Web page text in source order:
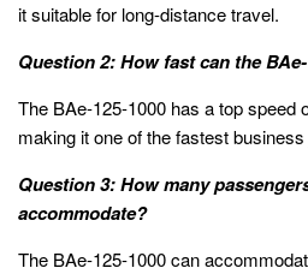
it suitable for long-distance travel.
Question 2: How fast can the
The BAe-125-1000 has a top speed
making it one of the fastest
Question 3: How many
accommodate?
The BAe-125-1000 can